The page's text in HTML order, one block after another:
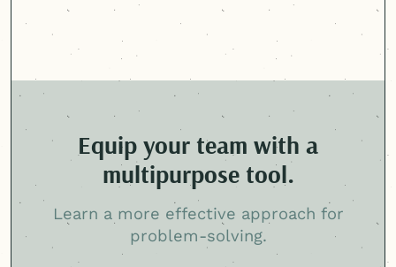
Equip your team with a
multipurpose tool.
Learn a more effective approach for
problem-solving.